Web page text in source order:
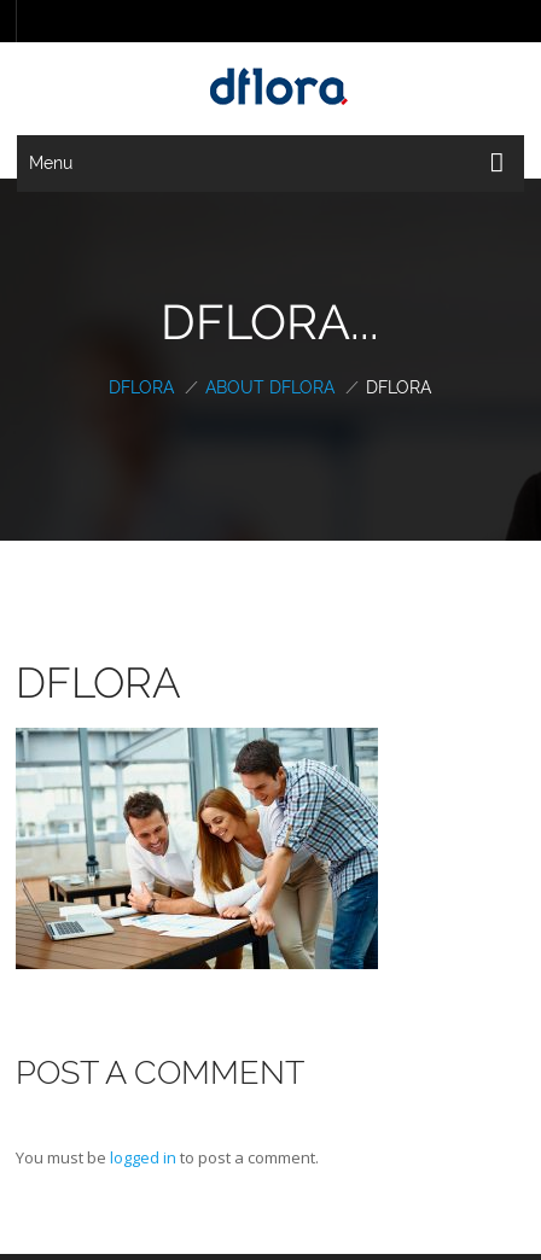
Menu
DFLORA...
DFLORA / ABOUT DFLORA / DFLORA
DFLORA
POST A COMMENT
You must belogged in to post a comment.